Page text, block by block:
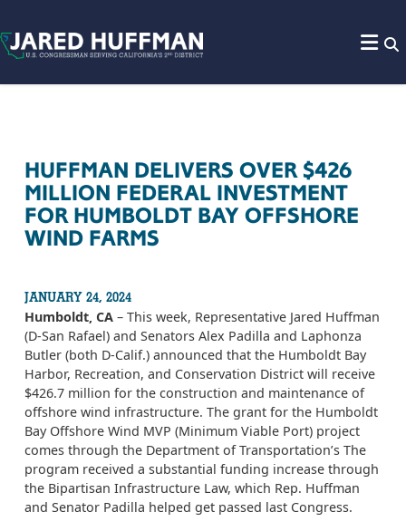
HUFFMAN DELIVERS OVER $426
MILLION FEDERAL INVESTMENT
FOR HUMBOLDT BAY OFFSHORE
WIND FARMS
JANUARY 24, 2024
Humboldt, CA – This week, Representative Jared Huffman
(D-San Rafael) and Senators Alex Padilla and Laphonza
Butler (both D-Calif.) announced that the Humboldt Bay
Harbor, Recreation, and Conservation District will receive
$426.7 million for the construction and maintenance of
offshore wind infrastructure. The grant for the Humboldt
Bay Offshore Wind MVP (Minimum Viable Port) project
comes through the Department of Transportation’s The
program received a substantial funding increase through
the Bipartisan Infrastructure Law, which Rep. Huffman
and Senator Padilla helped get passed last Congress.